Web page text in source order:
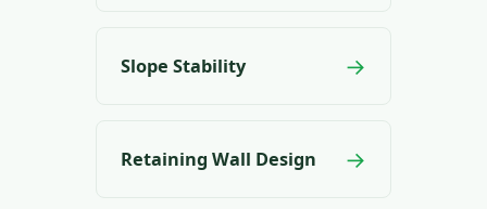
Slope Stability →
Retaining Wall Design →